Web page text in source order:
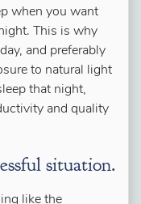
when you want
This is why
and preferably
to natural light
that night,
and quality
situation.
like the